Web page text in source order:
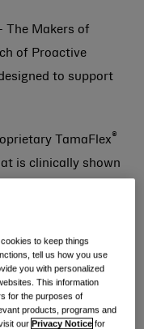
The Makers of
of Proactive
to support
TamaFlex ®
is clinically shown
†
expertise,
developed with
to keep things
tell us how you use
you with personalized
This information
for the purposes of
products, programs and
ourPrivacy Notice for